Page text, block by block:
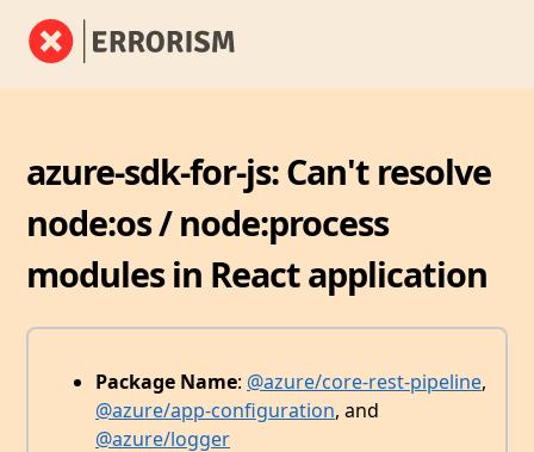
azure-sdk-for-js: Can't resolve
node:os / node:process
modules in React application
Package Name: @azure/core-rest-pipeline,
@azure/app-configuration, and
@azure/logger